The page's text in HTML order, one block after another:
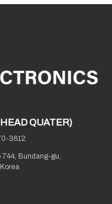
QUATER)
3612
Bundang-gu,